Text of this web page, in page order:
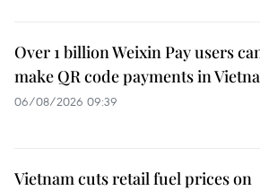
Over 1 billion Weixin Pay users
make QR code payments in
06/08/2026 09:39
Vietnam cuts retail fuel prices on